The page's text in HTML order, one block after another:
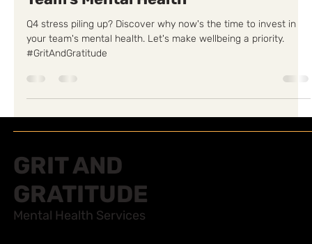
Redefining Workplace Wellbeing: Why
Q4 is the Time to Invest in Your
Team's Mental Health
Q4 stress piling up? Discover why now's the time to invest in
GRIT AND